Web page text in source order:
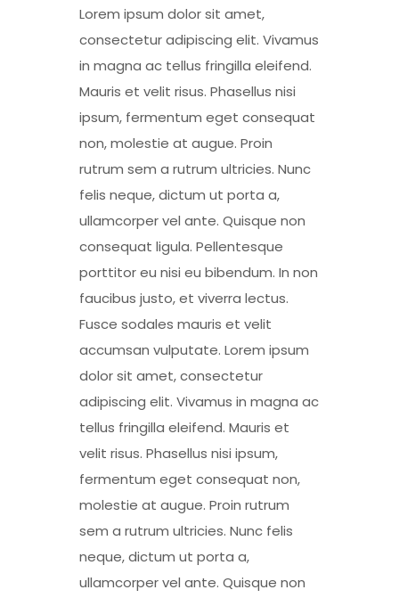
Lorem ipsum dolor sit amet,
consectetur adipiscing elit. Vivamus
in magna ac tellus fringilla eleifend.
Mauris et velit risus. Phasellus nisi
ipsum, fermentum eget consequat
non, molestie at augue. Proin
rutrum sem a rutrum ultricies. Nunc
felis neque, dictum ut porta a,
ullamcorper vel ante. Quisque non
consequat ligula. Pellentesque
porttitor eu nisi eu bibendum. In non
faucibus justo, et viverra lectus.
Fusce sodales mauris et velit
accumsan vulputate. Lorem ipsum
dolor sit amet, consectetur
adipiscing elit. Vivamus in magna ac
tellus fringilla eleifend. Mauris et
velit risus. Phasellus nisi ipsum,
fermentum eget consequat non,
molestie at augue. Proin rutrum
sem a rutrum ultricies. Nunc felis
neque, dictum ut porta a,
ullamcorper vel ante. Quisque non